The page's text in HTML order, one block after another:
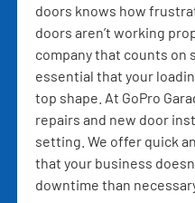
doors knows how
doors aren’t working
company that counts on
essential that your
top shape. At GoPro
repairs and new door
setting. We offer quick
that your business
downtime than